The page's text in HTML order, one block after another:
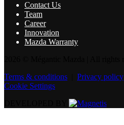
Contact Us
Team
Career
Innovation
Mazda Warranty
Terms & conditions
Privacy policy
Cookie Settings